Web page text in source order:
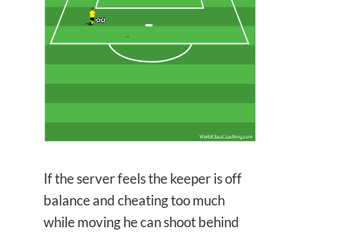
If the server feels the keeper is off
balance and cheating too much
while moving he can shoot behind